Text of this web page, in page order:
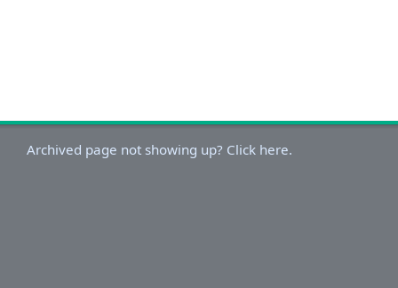
Archived page not showing up? Click here.